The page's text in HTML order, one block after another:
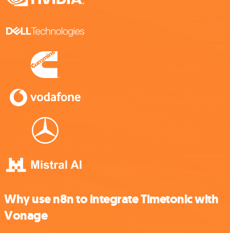
Why use n8n to integrate Timetonic with
Vonage